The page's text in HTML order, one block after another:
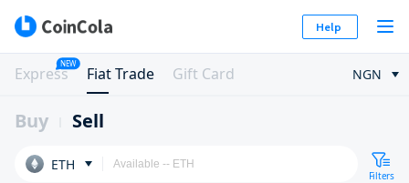
Help
Express
NEW
Fiat Trade Gift Card NGN
Buy Sell
ETH
Filters